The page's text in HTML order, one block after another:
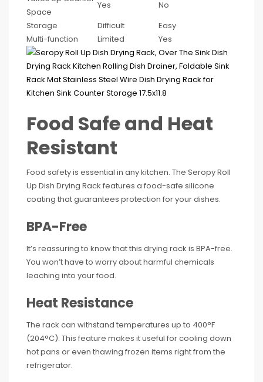
Space
Yes
No
Storage
Difficult
Easy
Multi-function
Limited Yes
Food Safe and Heat
Resistant
Food safety is essential in any kitchen. The Seropy Roll
Up Dish Drying Rack features a food-safe silicone
coating that guarantees protection for your dishes.
BPA-Free
It’s reassuring to know that this drying rack is BPA-free.
You won’t have to worry about harmful chemicals
leaching into your food.
Heat Resistance
The rack can withstand temperatures up to 400°F
(204°C). This feature makes it useful for cooling down
hot pans or even thawing frozen items right from the
refrigerator.